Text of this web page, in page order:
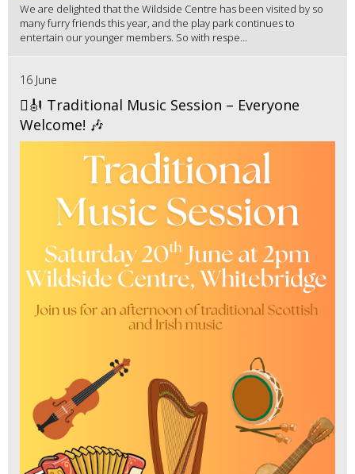
We are delighted that the Wildside Centre has been visited by so
many furry friends this year, and the play park continues to
entertain our younger members. So with respe...
16 June
🪉🎻 Traditional Music Session – Everyone
Welcome! 🎶